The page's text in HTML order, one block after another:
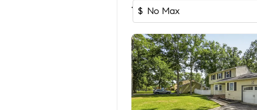
$
1-60of 171Homes